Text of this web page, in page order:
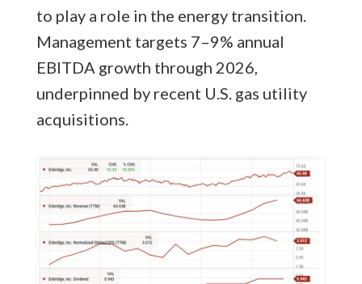
to play a role in the energy transition.
Management targets 7–9% annual
EBITDA growth through 2026,
underpinned by recent U.S. gas utility
acquisitions.